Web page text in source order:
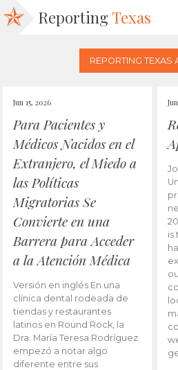
Reporting Texas
REPORTING TEXAS
Jun 15, 2026
Para Pacientes y
Médicos Nacidos en el
Extranjero, el Miedo a
las Políticas
Migratorias Se
Convierte en una
Barrera para Acceder
a la Atención Médica
Versión en inglés En una
clínica dental rodeada de
tiendas y restaurantes
latinos en Round Rock, la
Dra. María Teresa Rodríguez
empezó a notar algo
diferente entre sus
is